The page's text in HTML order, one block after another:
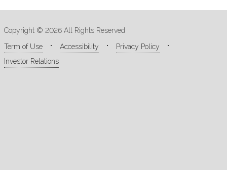
Copyright © 2026 All Rights Reserved
Term of Use
Accessibility
Privacy Policy
Investor Relations